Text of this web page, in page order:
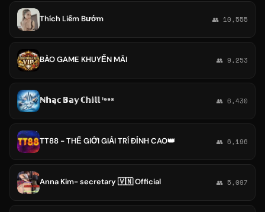
Thích Liếm Bướm 👥 10,555
BÀO GAME KHUYẾN MÃI 👥 9,253
ℕ𝕙𝕒̣𝕔 𝔹𝕒𝕪 ℂ𝕙𝕚𝕝𝕝 ¹⁹⁹⁸ 👥 6,430
TT88 - THẾ GIỚI GIẢI TRÍ ĐỈNH CAO👑 👥 6,196
Anna Kim- secretary 🇻🇳 Official 👥 5,097